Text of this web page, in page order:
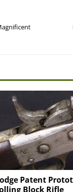
Patent
Block Rifle